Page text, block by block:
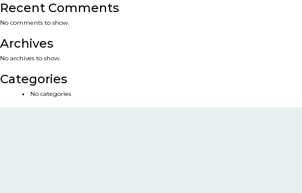
Recent Comments
No comments to show.
Archives
No archives to show.
Categories
No categories